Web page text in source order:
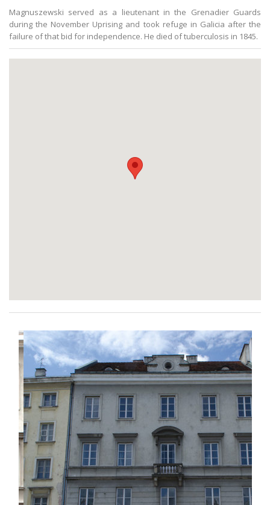
Magnuszewski served as a lieutenant in the Grenadier Guards
during the November Uprising and took refuge in Galicia after the
failure of that bid for independence. He died of tuberculosis in 1845.